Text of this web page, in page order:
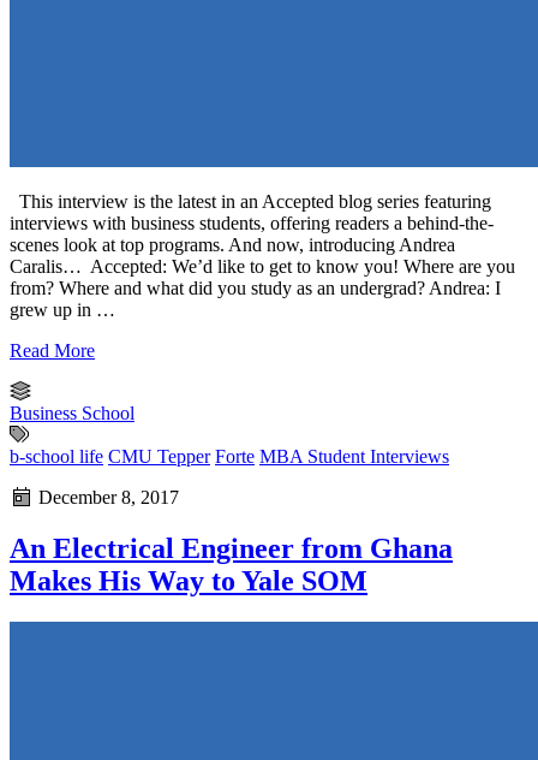
This interview is the latest in an Accepted blog series featuring
interviews with business students, offering readers a behind-the-
scenes look at top programs. And now, introducing Andrea
Caralis… Accepted: We’d like to get to know you! Where are you
from? Where and what did you study as an undergrad? Andrea: I
grew up in …
Read More
Business School
b-school life CMU Tepper Forte MBA Student Interviews
December 8, 2017
An Electrical Engineer from Ghana
Makes His Way to Yale SOM